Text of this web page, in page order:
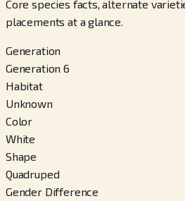
Core species facts, alternate
placements at a glance.
Generation
Generation 6
Habitat
Unknown
Color
White
Shape
Quadruped
Gender Difference